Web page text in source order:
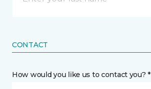
CONTACT
How would you like us to contact you? *